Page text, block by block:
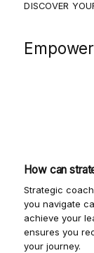
DISCOVER
How can
Strategic
you navigate
achieve your
ensures you
your journey.